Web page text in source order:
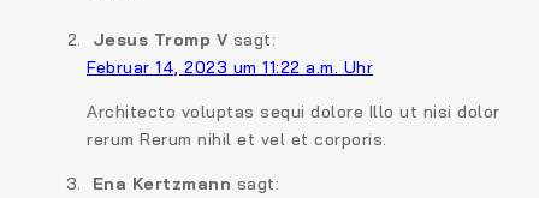
Jesus Tromp V sagt:
Februar 14, 2023 um 11:22 a.m. Uhr
Architecto voluptas sequi dolore Illo ut nisi dolor
rerum Rerum nihil et vel et corporis.
Ena Kertzmann sagt: